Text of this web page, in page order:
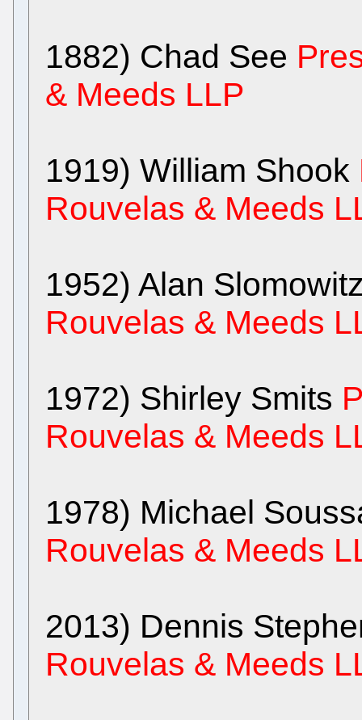
1882) Chad See
& Meeds LLP
1919) William Shook
Rouvelas & Meeds
1952) Alan
Rouvelas & Meeds
1972) Shirley Smits
Rouvelas & Meeds
1978) Michael
Rouvelas & Meeds
2013) Dennis
Rouvelas & Meeds